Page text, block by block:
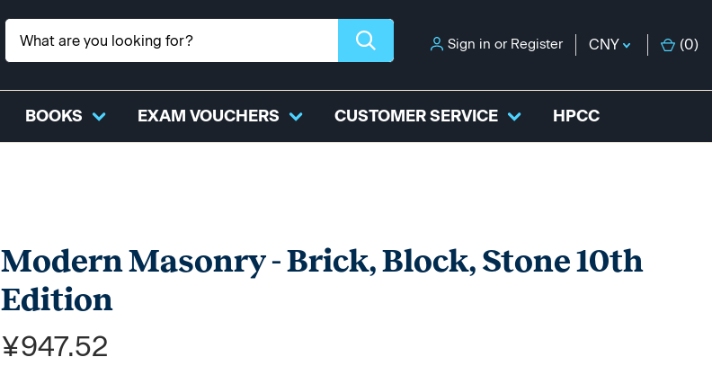
Sign in or Register CNY (0)
BOOKS EXAM VOUCHERS CUSTOMER SERVICE HPCC
Modern Masonry - Brick, Block, Stone 10th
Edition
¥947.52